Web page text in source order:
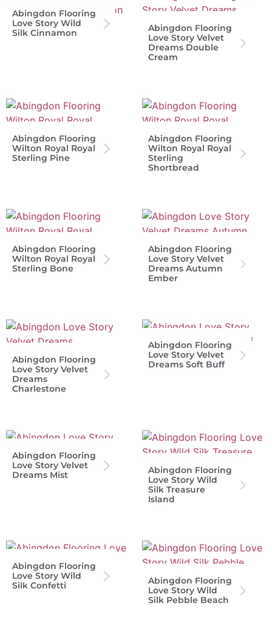
Abingdon Flooring
Love Story Wild
Silk Cinnamon
Abingdon Flooring
Love Story Velvet
Dreams Double
Cream
Abingdon Flooring
Wilton Royal Royal
Sterling Pine
Abingdon Flooring
Wilton Royal Royal
Sterling
Shortbread
Abingdon Flooring
Wilton Royal Royal
Sterling Bone
Abingdon Flooring
Love Story Velvet
Dreams Autumn
Ember
Abingdon Flooring
Love Story Velvet
Dreams
Charlestone
Abingdon Flooring
Love Story Velvet
Dreams Soft Buff
Abingdon Flooring
Love Story Velvet
Dreams Mist
Abingdon Flooring
Love Story Wild
Silk Treasure
Island
Abingdon Flooring
Love Story Wild
Silk Confetti
Abingdon Flooring
Love Story Wild
Silk Pebble Beach